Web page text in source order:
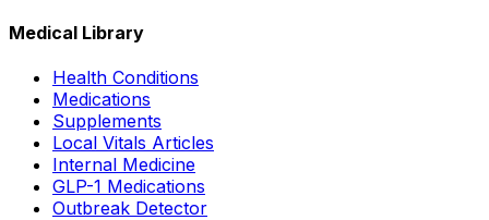
Medical Library
Health Conditions
Medications
Supplements
Local Vitals Articles
Internal Medicine
GLP-1 Medications
Outbreak Detector